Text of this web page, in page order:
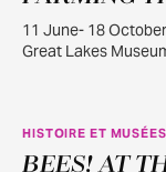
11 June- 18
Great Lakes
JUIN
HISTOIRE ET MUSÉES
BEES! AT